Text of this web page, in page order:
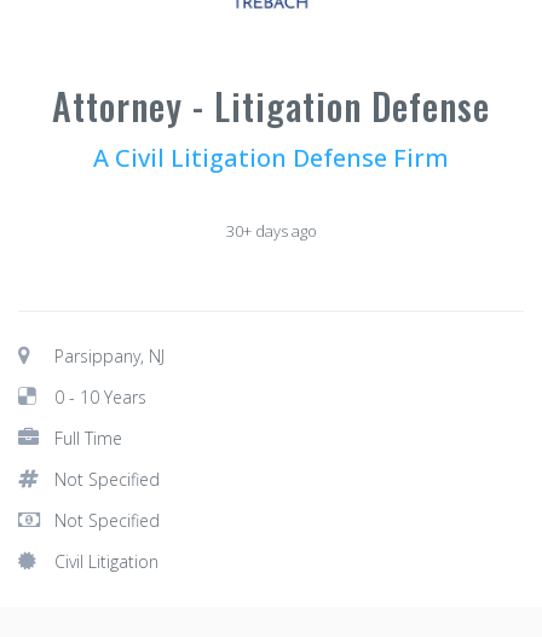
Attorney - Litigation Defense
A Civil Litigation Defense Firm
30+ days ago
Parsippany, NJ
0 - 10 Years
Full Time
Not Specified
Not Specified
Civil Litigation